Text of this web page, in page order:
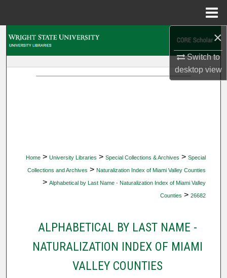
×
Switch to
desktopview
Home > University Libraries > Special Collections & Archives > Special
Collections and Archives > Naturalization Index of Miami Valley Counties
> Alphabetical by Last Name - Naturalization Index of Miami Valley
Counties > 26682
ALPHABETICAL BY LAST NAME -
NATURALIZATION INDEX OF MIAMI
VALLEY COUNTIES